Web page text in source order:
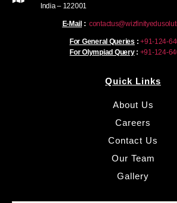
India – 122001
E-Mail:
For General Queries : +91-124-
For Olympiad Query: +91-124-
Quick Links
About Us
Careers
Contact Us
Our Team
Gallery